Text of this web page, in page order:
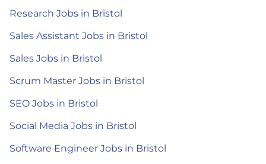
Research Jobs in Bristol
Sales Assistant Jobs in Bristol
Sales Jobs in Bristol
Scrum Master Jobs in Bristol
SEO Jobs in Bristol
Social Media Jobs in Bristol
Software Engineer Jobs in Bristol